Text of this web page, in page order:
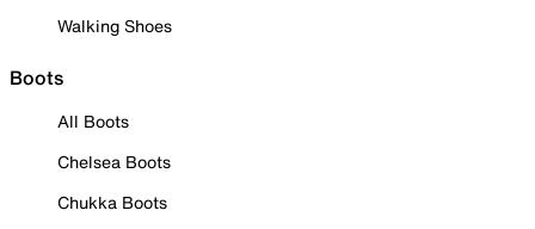
Walking Shoes
Boots
All Boots
Chelsea Boots
Chukka Boots